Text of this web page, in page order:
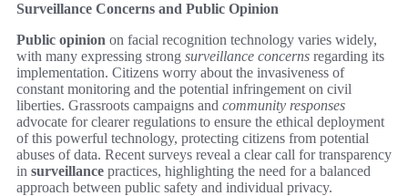
Surveillance Concerns and Public Opinion
Public opinion on facial recognition technology varies widely,
with many expressing strong surveillance concerns regarding its
implementation. Citizens worry about the invasiveness of
constant monitoring and the potential infringement on civil
liberties. Grassroots campaigns and community responses
advocate for clearer regulations to ensure the ethical deployment
of this powerful technology, protecting citizens from potential
abuses of data. Recent surveys reveal a clear call for transparency
in surveillance practices, highlighting the need for a balanced
approach between public safety and individual privacy.